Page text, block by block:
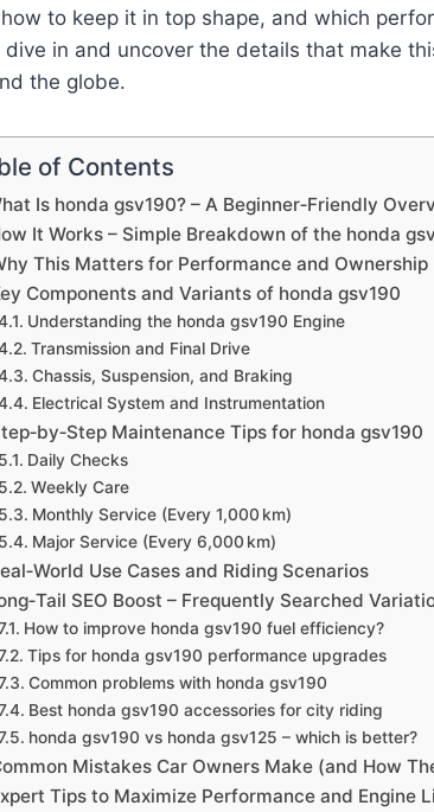
to keep it in top shape, and which
dive in and uncover the details that make
the globe.
of Contents
Is honda gsv190? – A Beginner‑Friendly
It Works – Simple Breakdown of the honda
This Matters for Performance and Ownership
Components and Variants of honda gsv190
Understanding the honda gsv190 Engine
Transmission and Final Drive
Chassis, Suspension, and Braking
Electrical System and Instrumentation
Maintenance Tips for honda gsv190
Daily Checks
Weekly Care
Monthly Service (Every 1,000 km)
Major Service (Every 6,000 km)
Use Cases and Riding Scenarios
SEO Boost – Frequently Searched
How to improve honda gsv190 fuel efficiency?
Tips for honda gsv190 performance upgrades
Common problems with honda gsv190
Best honda gsv190 accessories for city riding
honda gsv190 vs honda gsv125 – which is better?
Mistakes Car Owners Make (and How
Tips to Maximize Performance and Engine